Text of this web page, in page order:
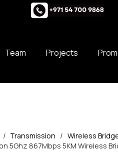
Team Projects
/ Transmission / Wireless
5Ghz 867Mbps 5KM Wireless